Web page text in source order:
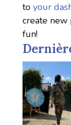
to your
create new
fun!